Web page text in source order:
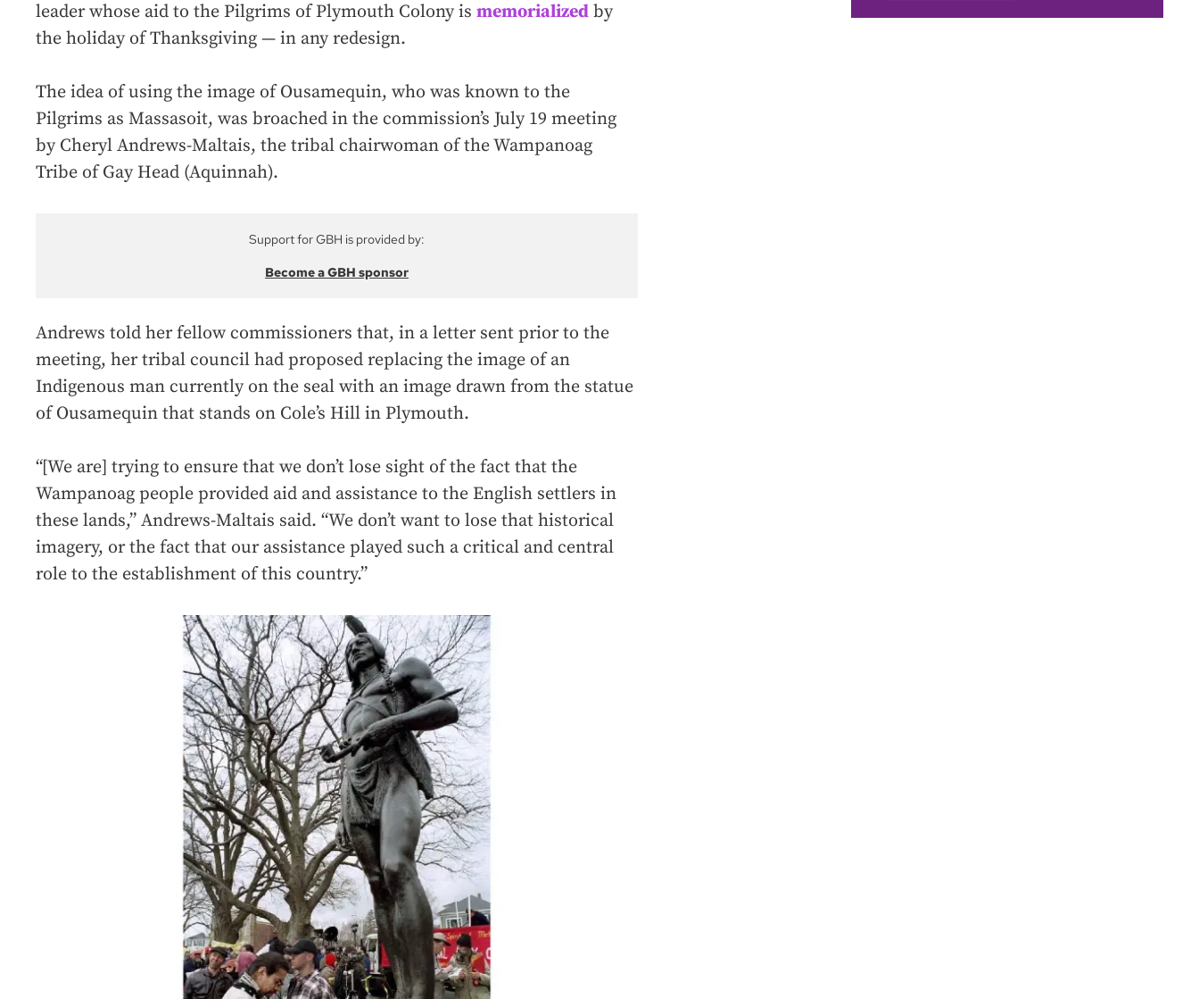
leader whose aid to the Pilgrims of Plymouth Colony is memorialized by
the holiday of Thanksgiving — in any redesign.
The idea of using the image of Ousamequin, who was known to the
Pilgrims as Massasoit, was broached in the commission’s July 19 meeting
by Cheryl Andrews-Maltais, the tribal chairwoman of the Wampanoag
Tribe of Gay Head (Aquinnah).
Support for GBH is provided by:
Become a GBH sponsor
Andrews told her fellow commissioners that, in a letter sent prior to the
meeting, her tribal council had proposed replacing the image of an
Indigenous man currently on the seal with an image drawn from the statue
of Ousamequin that stands on Cole’s Hill in Plymouth.
“[We are] trying to ensure that we don’t lose sight of the fact that the
Wampanoag people provided aid and assistance to the English settlers in
these lands,” Andrews-Maltais said. “We don’t want to lose that historical
imagery, or the fact that our assistance played such a critical and central
role to the establishment of this country.”